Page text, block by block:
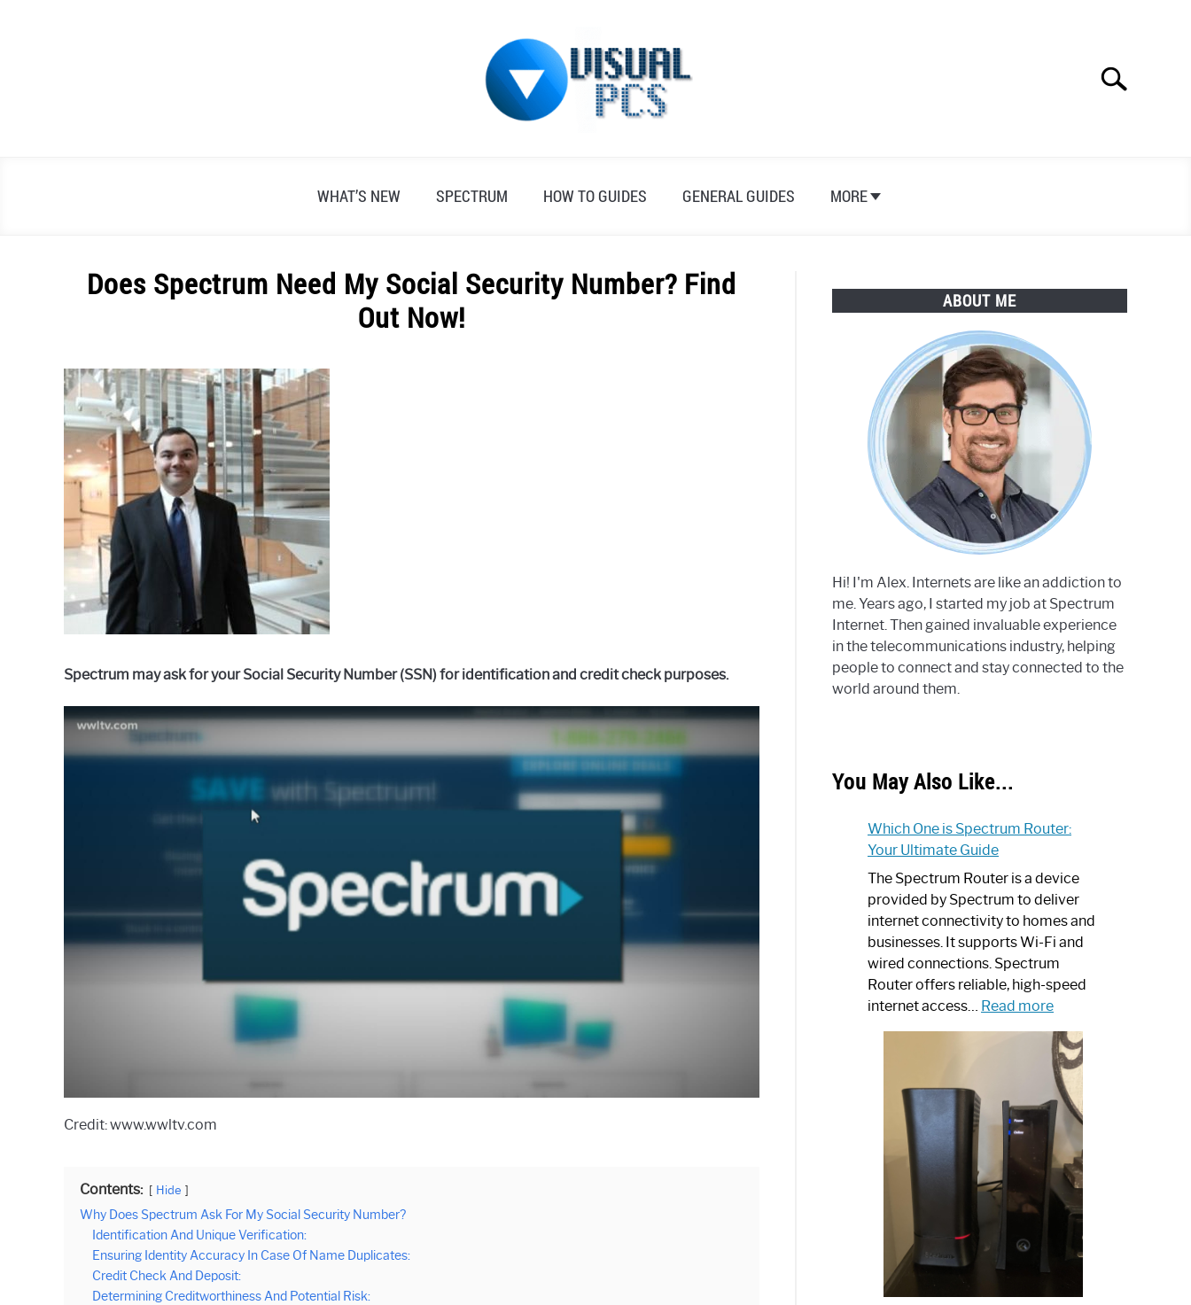
Search
WHAT’S NEW SPECTRUM HOW TO GUIDES GENERAL GUIDES MORE
Does Spectrum Need My Social Security Number? Find
Out Now!
by
Alex
Raymond
Spectrum
Spectrum may ask for your Social Security Number (SSN) for identification and credit check purposes.
Credit: www.wwltv.com
Contents: Hide
Why Does Spectrum Ask For My Social Security Number?
Identification And Unique Verification:
Ensuring Identity Accuracy In Case Of Name Duplicates:
Credit Check And Deposit:
Determining Creditworthiness And Potential Risk:
ABOUT ME
Hi! I'm Alex. Internets are like an addiction to
me. Years ago, I started my job at Spectrum
Internet. Then gained invaluable experience
in the telecommunications industry, helping
people to connect and stay connected to the
world around them.
You May Also Like...
Which One is Spectrum Router:
Your Ultimate Guide
The Spectrum Router is a device
provided by Spectrum to deliver
internet connectivity to homes and
businesses. It supports Wi-Fi and
wired connections. Spectrum
Router offers reliable, high-speed
internet access… Read more:
One
is
Spectrum
Router:
Your
Ultimate
Guide